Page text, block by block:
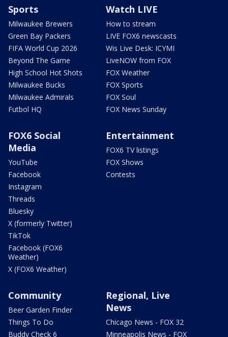
Sports
Milwaukee Brewers
Green Bay Packers
FIFA World Cup 2026
Beyond The Game
High School Hot Shots
Milwaukee Bucks
Milwaukee Admirals
Futbol HQ
Watch LIVE
How to stream
LIVE FOX6 newscasts
Wis Live Desk: ICYMI
LiveNOW from FOX
FOX Weather
FOX Sports
FOX Soul
FOX News Sunday
FOX6 Social
Media
YouTube
Facebook
Instagram
Threads
Bluesky
X (formerly Twitter)
TikTok
Facebook (FOX6
Weather)
X (FOX6 Weather)
Entertainment
FOX6 TV listings
FOX Shows
Contests
Community
Beer Garden Finder
Things To Do
Buddy Check 6
Regional, Live
News
Chicago News - FOX 32
Minneapolis News - FOX